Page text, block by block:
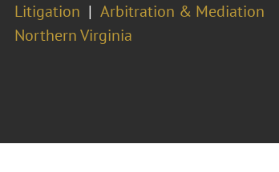
Litigation
Arbitration & Mediation
Northern Virginia